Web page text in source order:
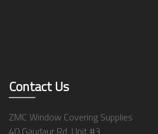
Contact Us
ZMC Window Covering Supplies
40 Gaudaur Rd, Unit #3